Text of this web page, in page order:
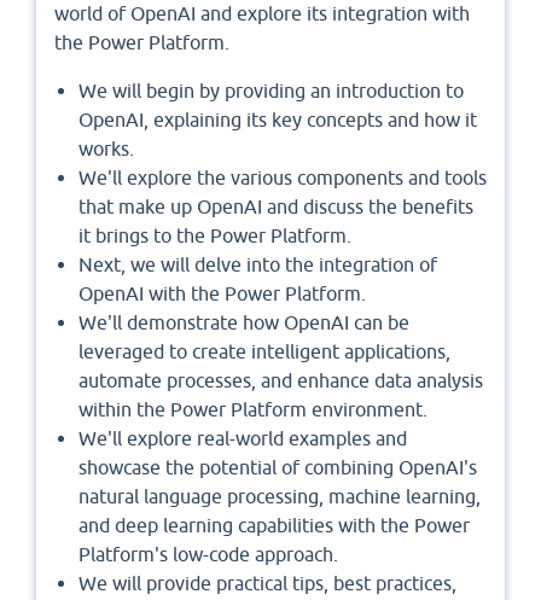
world of OpenAI and explore its integration with
the Power Platform.
We will begin by providing an introduction to
OpenAI, explaining its key concepts and how it
works.
We'll explore the various components and tools
that make up OpenAI and discuss the benefits
it brings to the Power Platform.
Next, we will delve into the integration of
OpenAI with the Power Platform.
We'll demonstrate how OpenAI can be
leveraged to create intelligent applications,
automate processes, and enhance data analysis
within the Power Platform environment.
We'll explore real-world examples and
showcase the potential of combining OpenAI's
natural language processing, machine learning,
and deep learning capabilities with the Power
Platform's low-code approach.
We will provide practical tips, best practices,